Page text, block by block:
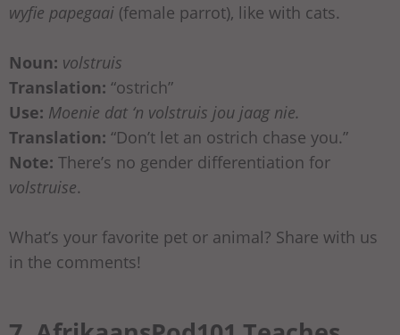
wyfie papegaai (female parrot), like with cats.
Noun: volstruis
Translation: “ostrich”
Use: Moenie dat ‘n volstruis jou jaag nie.
Translation: “Don’t let an ostrich chase you.”
Note: There’s no gender differentiation for
volstruise.
What’s your favorite pet or animal? Share with us
in the comments!